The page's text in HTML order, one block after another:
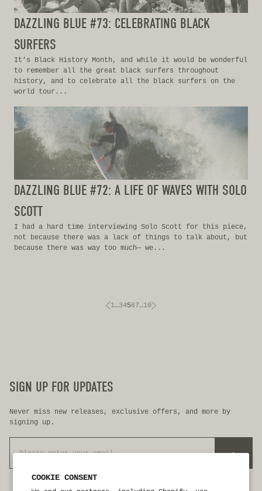
COOKIE CONSENT
DAZZLING BLUE #73: CELEBRATING BLACK
SURFERS
It’s Black History Month, and while it would be wonderful
to remember all the great black surfers throughout
history, and to celebrate all the black surfers on the
world tour...
DAZZLING BLUE #72: A LIFE OF WAVES WITH SOLO
SCOTT
I had a hard time interviewing Solo Scott for this piece,
not because there was a lack of things to talk about, but
because there was way too much— we...
1…34567…10
SIGN UP FOR UPDATES
Never miss new releases, exclusive offers, and more by
signing up.
>